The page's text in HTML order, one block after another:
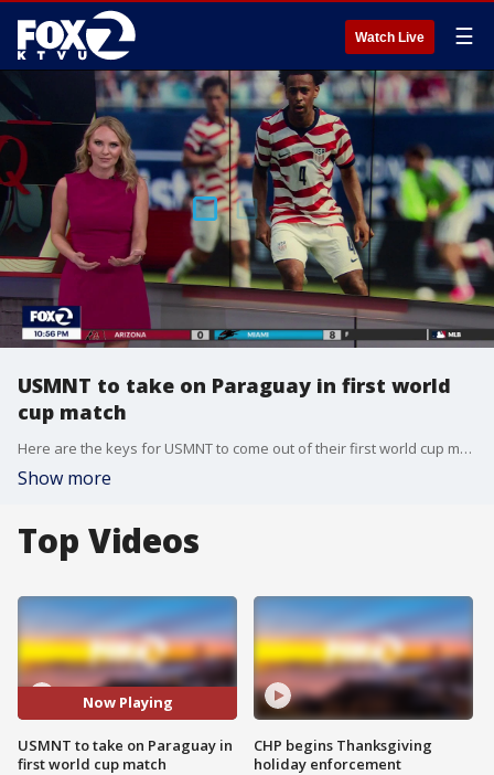
Watch Live ☰
USMNT to take on Paraguay in first world
cup match
Here are the keys for USMNT to come out of their first world cup match with a win
Show more
Top Videos
Now Playing
USMNT to take on Paraguay in
first world cup match
CHP begins Thanksgiving
holiday enforcement